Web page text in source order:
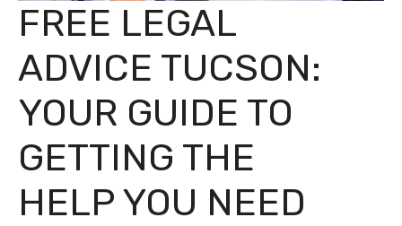
FREE LEGAL
ADVICE TUCSON:
YOUR GUIDE TO
GETTING THE
HELP YOU NEED